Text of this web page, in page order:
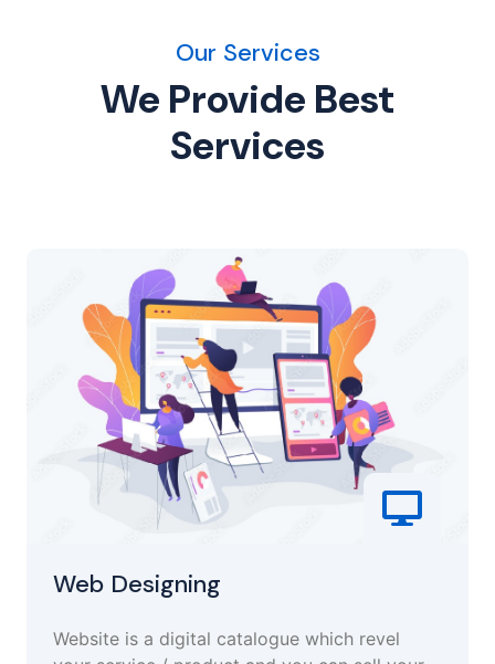
Our Services
We Provide Best
Services
Web Designing
Website is a digital catalogue which revel